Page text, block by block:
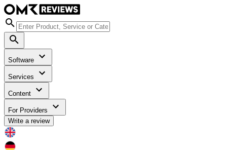
Software
Services
Content
For Providers
Write a review